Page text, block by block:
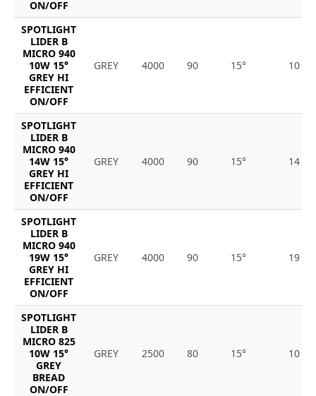
ON/OFF
SPOTLIGHT
LIDER B
MICRO 940
10W 15°
GREY HI
EFFICIENT
ON/OFF
GREY 4000 90 15° 10
SPOTLIGHT
LIDER B
MICRO 940
14W 15°
GREY HI
EFFICIENT
ON/OFF
GREY 4000 90 15° 14
SPOTLIGHT
LIDER B
MICRO 940
19W 15°
GREY HI
EFFICIENT
ON/OFF
GREY 4000 90 15° 19
SPOTLIGHT
LIDER B
MICRO 825
10W 15°
GREY
BREAD
ON/OFF
GREY 2500 80 15° 10